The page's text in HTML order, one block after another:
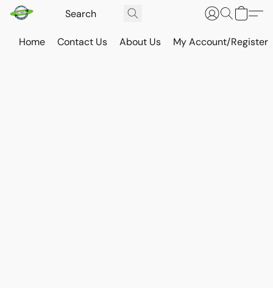
Home Contact Us About Us My Account/Register